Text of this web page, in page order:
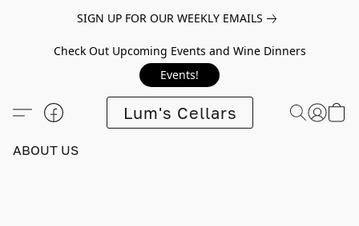
SIGN UP FOR OUR WEEKLY EMAILS
Check Out Upcoming Events and Wine Dinners
Events!
Lum's Cellars
ABOUT US